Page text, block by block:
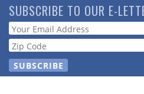
Skip
to
main
content
SUBSCRIBE TO OUR E-
Webform